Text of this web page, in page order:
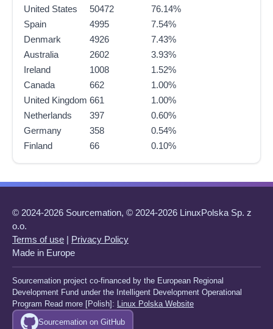
United States
50472
76.14%
Spain
4995
7.54%
Denmark
4926
7.43%
Australia
2602
3.93%
Ireland
1008
1.52%
Canada
662
1.00%
United Kingdom 661
1.00%
Netherlands
397
0.60%
Germany
358
0.54%
Finland
66 0.10%
© 2024-2026 Sourcemation, © 2024-2026 LinuxPolska Sp. z
o.o.
Terms of use | Privacy Policy
Made in Europe
Sourcemation project co-financed by the European Regional
Development Fund under the Intelligent Development Operational
Program Read more [Polish]: Linux Polska Website
Sourcemation on GitHub